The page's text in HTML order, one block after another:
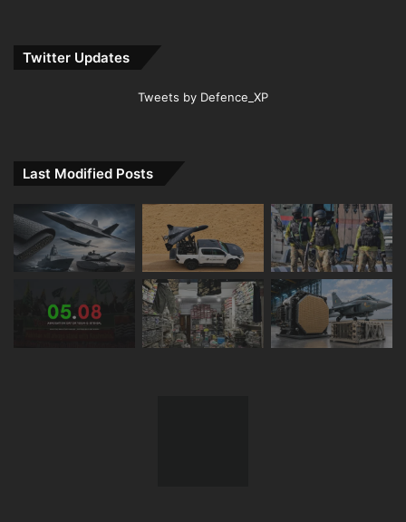
Twitter Updates
Tweets by Defence_XP
Last Modified Posts